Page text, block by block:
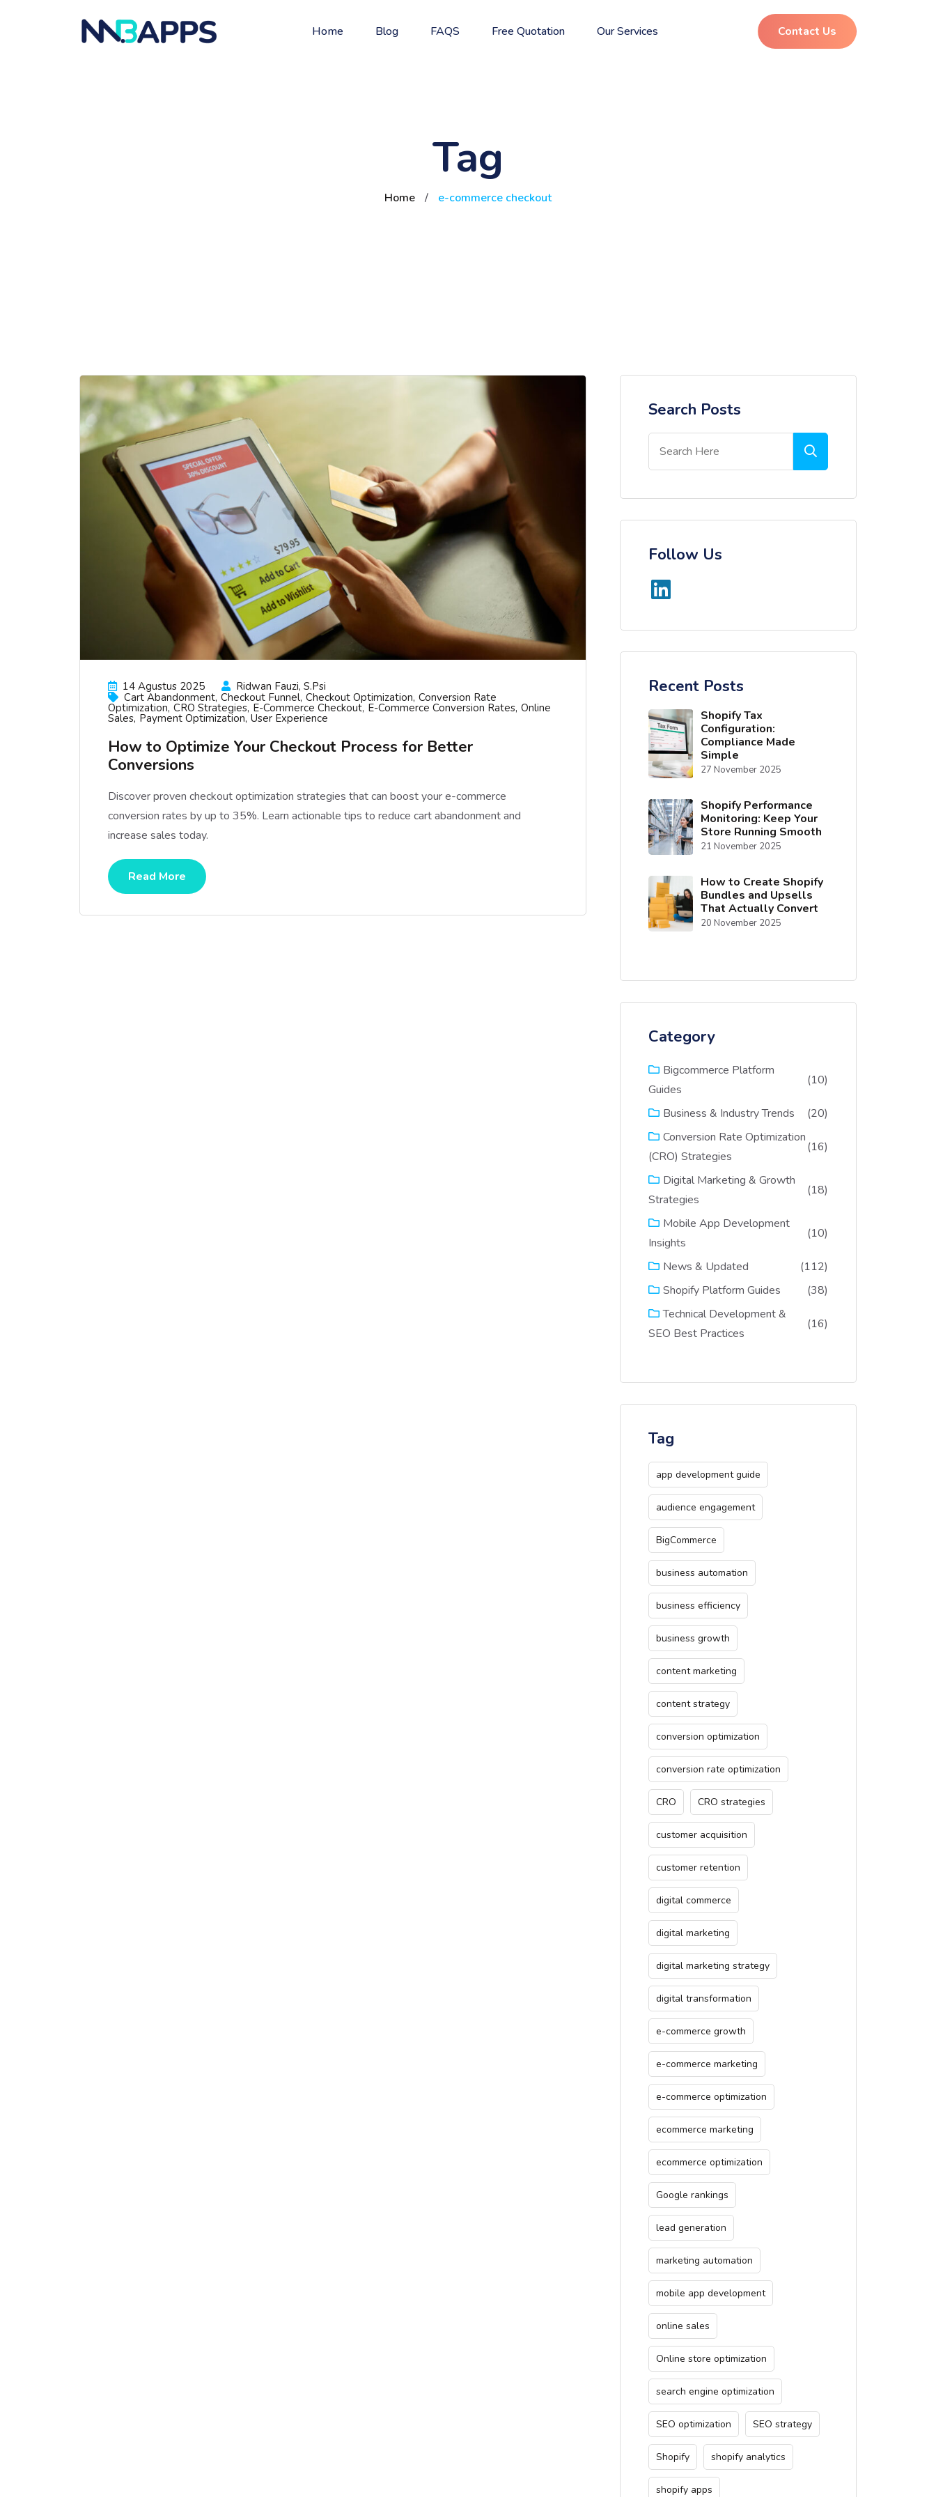
Home Blog FAQS Free Quotation Our Services Contact Us
Tag
Home / e-commerce checkout
14 Agustus 2025
Ridwan Fauzi, S.psi
Cart Abandonment Checkout Funnel Checkout Optimization Conversion Rate
Optimization CRO Strategies E-Commerce Checkout E-Commerce Conversion Rates Online
Sales Payment Optimization User Experience
How to Optimize Your Checkout Process for Better
Conversions
Discover proven checkout optimization strategies that can boost your e-commerce
conversion rates by up to 35%. Learn actionable tips to reduce cart abandonment and
increase sales today.
Read More
Search Posts
Follow Us
Recent Posts
Shopify Tax
Configuration:
Compliance Made
Simple
27 November 2025
Shopify Performance
Monitoring: Keep Your
Store Running Smooth
21 November 2025
How to Create Shopify
Bundles and Upsells
That Actually Convert
20 November 2025
Category
Bigcommerce Platform
Guides
(10)
Business & Industry Trends
(20)
Conversion Rate Optimization
(CRO) Strategies
(16)
Digital Marketing & Growth
Strategies
(18)
Mobile App Development
Insights
(10)
News & Updated
(112)
Shopify Platform Guides
(38)
Technical Development &
SEO Best Practices
(16)
Tag
app development guide
audience engagement
BigCommerce
business automation
business efficiency
business growth
content marketing
content strategy
conversion optimization
conversion rate optimization
CRO CRO strategies
customer acquisition
customer retention
digital commerce
digital marketing
digital marketing strategy
digital transformation
e-commerce growth
e-commerce marketing
e-commerce optimization
ecommerce marketing
ecommerce optimization
Google rankings
lead generation
marketing automation
mobile app development
online sales
Online store optimization
search engine optimization
SEO optimization SEO strategy
Shopify shopify analytics
shopify apps